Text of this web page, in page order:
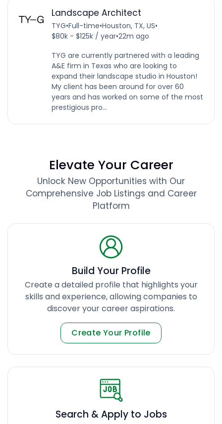
Landscape Architect
TYG•Full-time•Houston, TX, US•
$80k - $125k / year•22m ago
TYG are currently partnered with a leading
A&E firm in Texas who are looking to
expand their landscape studio in Houston!
My client has been around for over 60
years and has worked on some of the most
prestigious pro...
Elevate Your Career
Unlock New Opportunities with Our
Comprehensive Job Listings and Career
Platform
Build Your Profile
Create a detailed profile that highlights your
skills and experience, allowing companies to
discover your career aspirations.
Create Your Profile
Search & Apply to Jobs